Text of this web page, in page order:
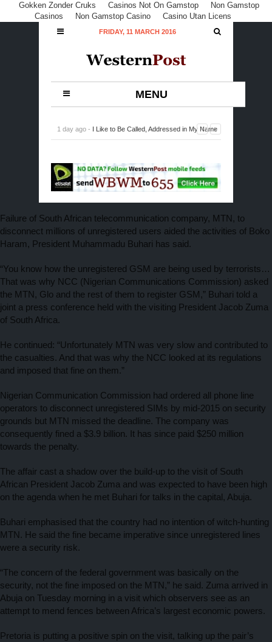
Gokken Zonder Cruks Casinos Not On Gamstop
Non Gamstop
Casinos
Non Gamstop Casino Casino Utan Licens
FRIDAY, 11 MARCH 2016
MENU
1 day ago - I Like to Be Called, Addressed in My Name
Failure of South African telecommunication company, MTN, to
disconnect millions of unregistered users aided the activities of Boko
Haram, President Muhammadu Buhari has said.
“You know how the unregistered GSM are being used by terrorists…
That was why NCC (Nigerian Communications Commission) asked
the MTN, Glo and the rest of them to register GSM,” Buhari told a
joint a press conference held with the visiting President Jacob Zuma
of South Africa.
He continued: “Unfortunately MTN was very slow and contributed to
the casualties. And that was why the NCC looked at its regulations
and imposed that fine on them.”
Nigerian Communication Commission had ordered all phone line
operators to disconnect unregistered SIMs by mid-2015 on security
grounds but MTN missed the deadline. The company was
consequently fined a $3.9 billion. It has since paid $250 million
towards the penalty.
The affair cast a shadow over the build-up to the visit of South
African President Jacob Zuma and was expected to have been high
on the agenda when he met Buhari for talks in the capital, Abuja.
Buhari emphasised that the country had no intention of witch-hunting
MTN. He said the fine became imperative since unregistered lines
were a security risk.
“The concern of the federal government was basically on the
security, not the fine imposed on the MTN,” he said. Zuma arrived in
Abuja on Tuesday morning in a visit which observers see as an
attempt to mend fences between Africa’s largest economic powers.
Pretoria is putting a positive spin on the visit, talking up the pair’s